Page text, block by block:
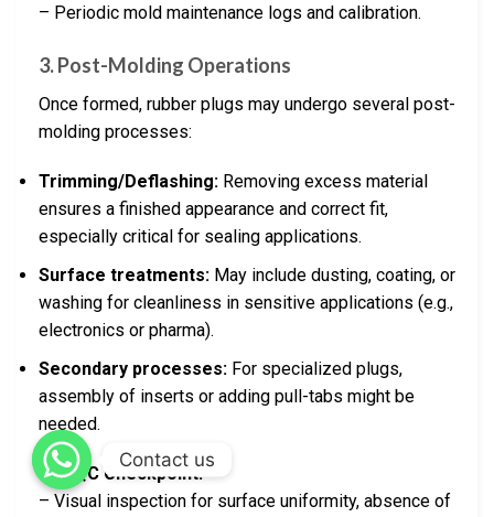
– Periodic mold maintenance logs and calibration.
3. Post-Molding Operations
Once formed, rubber plugs may undergo several post-
molding processes:
Trimming/Deflashing: Removing excess material
ensures a finished appearance and correct fit,
especially critical for sealing applications.
Surface treatments: May include dusting, coating, or
washing for cleanliness in sensitive applications (e.g.,
electronics or pharma).
Secondary processes: For specialized plugs,
assembly of inserts or adding pull-tabs might be
needed.
Key QC Checkpoint:
– Visual inspection for surface uniformity, absence of
Contact us